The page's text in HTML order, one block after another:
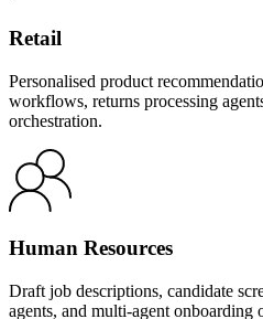
Retail
Personalised product
workflows, returns processing
orchestration.
Human Resources
Draft job descriptions, candidate
agents, and multi-agent onboarding